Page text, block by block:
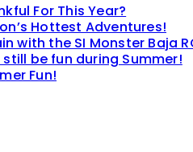
For This Year?
Hottest Adventures!
with the SI Monster Baja
be fun during Summer!
Fun!